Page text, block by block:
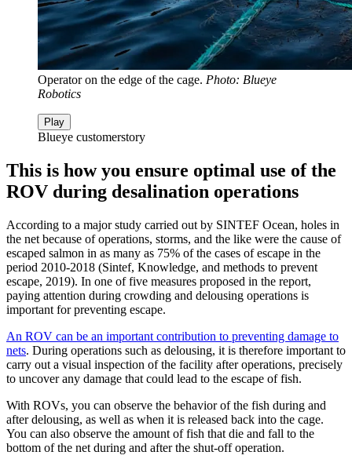
Operator on the edge of the cage. Photo: Blueye
Robotics
Play
Blueye customerstory
This is how you ensure optimal use of the
ROV during desalination operations
According to a major study carried out by SINTEF Ocean, holes in
the net because of operations, storms, and the like were the cause of
escaped salmon in as many as 75% of the cases of escape in the
period 2010-2018 (Sintef, Knowledge, and methods to prevent
escape, 2019). In one of five measures proposed in the report,
paying attention during crowding and delousing operations is
important for preventing escape.
An ROV can be an important contribution to preventing damage to
nets. During operations such as delousing, it is therefore important to
carry out a visual inspection of the facility after operations, precisely
to uncover any damage that could lead to the escape of fish.
With ROVs, you can observe the behavior of the fish during and
after delousing, as well as when it is released back into the cage.
You can also observe the amount of fish that die and fall to the
bottom of the net during and after the shut-off operation.